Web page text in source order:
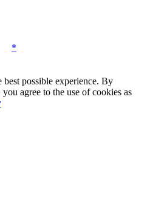
*
possible experience. By
agree to the use of cookies as